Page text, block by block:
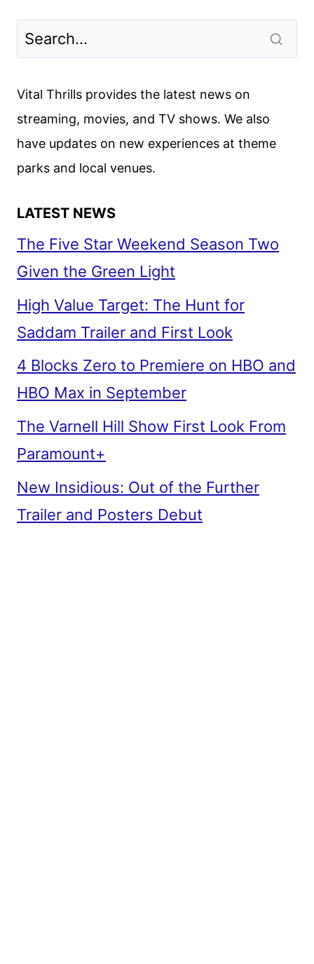
FROM
Vital Thrills provides the latest news on
streaming, movies, and TV shows. We also
have updates on new experiences at theme
parks and local venues.
LATEST NEWS
The Five Star Weekend Season Two
Given the Green Light
High Value Target: The Hunt for
Saddam Trailer and First Look
4 Blocks Zero to Premiere on HBO and
HBO Max in September
The Varnell Hill Show First Look From
Paramount+
New Insidious: Out of the Further
Trailer and Posters Debut